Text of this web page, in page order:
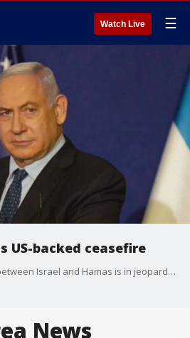
Watch Live ☰
US-backed ceasefire
A tentative ceasefire deal between Israel and Hamas is in jeopardy. Israeli Prime Minister Benjamin Netanyahu said he's rejecting the US-basked plan.
News